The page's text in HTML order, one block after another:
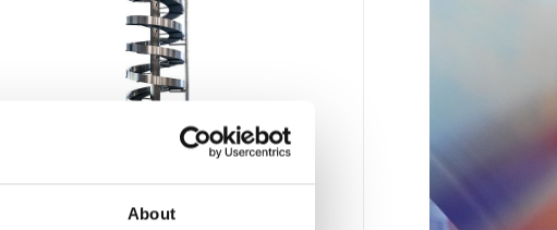
About
PER CARTONI, PACCHI E CASSE